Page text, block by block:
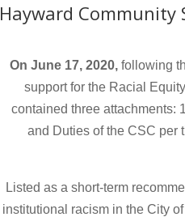
Hayward Community
On June 17, 2020,following
support for the Racial
contained three attachments:
and Duties of the CSC per
Listed as a short-term
institutional racism in the City